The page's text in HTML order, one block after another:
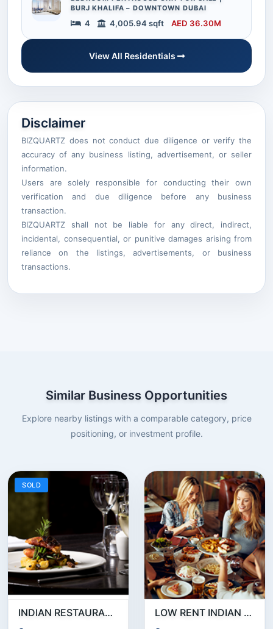
BURJ KHALIFA – DOWNTOWN DUBAI
4 4,005.94 sqft AED 36.30M
View All Residentials
Disclaimer
BIZQUARTZ does not conduct due diligence or verify the
accuracy of any business listing, advertisement, or seller
information.
Users are solely responsible for conducting their own
verification and due diligence before any business
transaction.
BIZQUARTZ shall not be liable for any direct, indirect,
incidental, consequential, or punitive damages arising from
reliance on the listings, advertisements, or business
transactions.
Similar Business Opportunities
Explore nearby listings with a comparable category, price
positioning, or investment profile.
SOLD
INDIAN RESTAURANT FOR SALE IN MARITIME CITY LOW RENT INDIAN RESTAURANT FOR SALE IN DAMASCUS STREET _ QUSAIS